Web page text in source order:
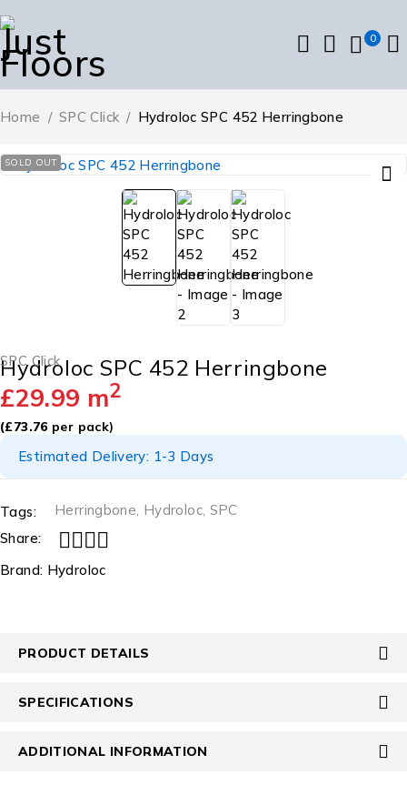
0
Home / SPC Click / Hydroloc SPC 452 Herringbone
SOLD OUT
SPC Click
Hydroloc SPC 452 Herringbone
£29.99 m2
(£73.76per pack)
Estimated Delivery: 1-3 Days
Tags: Herringbone, Hydroloc, SPC
Share:
Brand: Hydroloc
PRODUCT DETAILS
SPECIFICATIONS
ADDITIONAL INFORMATION